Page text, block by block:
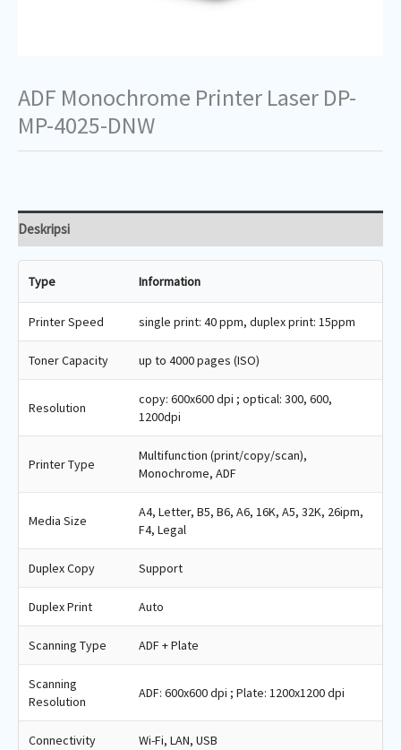
ADF Monochrome Printer Laser DP-
MP-4025-DNW
Deskripsi
Type Information
Printer Speed single print: 40 ppm, duplex print: 15ppm
Toner Capacity up to 4000 pages (ISO)
Resolution
copy: 600x600 dpi ; optical: 300, 600,
1200dpi
Printer Type
Multifunction (print/copy/scan),
Monochrome, ADF
Media Size
A4, Letter, B5, B6, A6, 16K, A5, 32K, 26ipm,
F4, Legal
Duplex Copy Support
Duplex Print Auto
Scanning Type ADF + Plate
Scanning
Resolution
ADF: 600x600 dpi ; Plate: 1200x1200 dpi
Connectivity Wi-Fi, LAN, USB